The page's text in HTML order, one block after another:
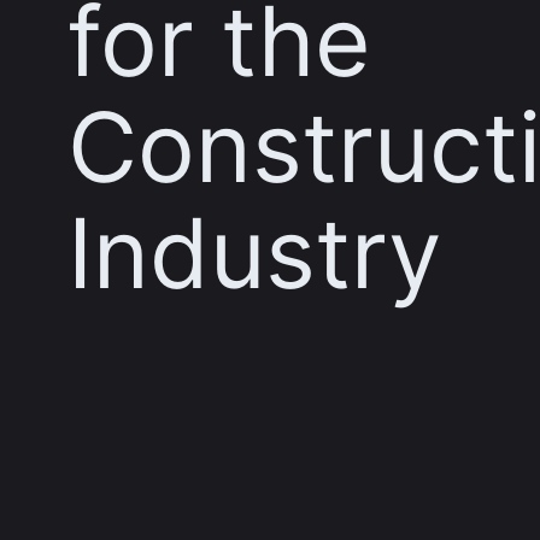
for the
Industry